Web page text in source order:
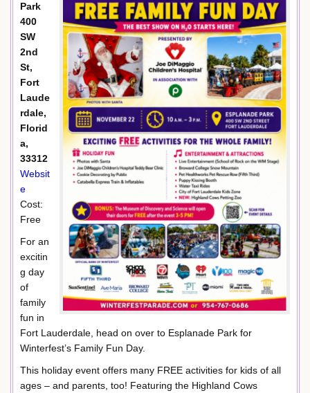
Park
400
SW
2nd
St,
Fort
Laude
rdale,
Florid
a,
33312
Websit
e
Cost:
Free
For an
excitin
g day
of
family
fun in
Fort Lauderdale, head on over to Esplanade Park for
Winterfest’s Family Fun Day.
This holiday event offers many FREE activities for kids of all
ages – and parents, too! Featuring the Highland Cows